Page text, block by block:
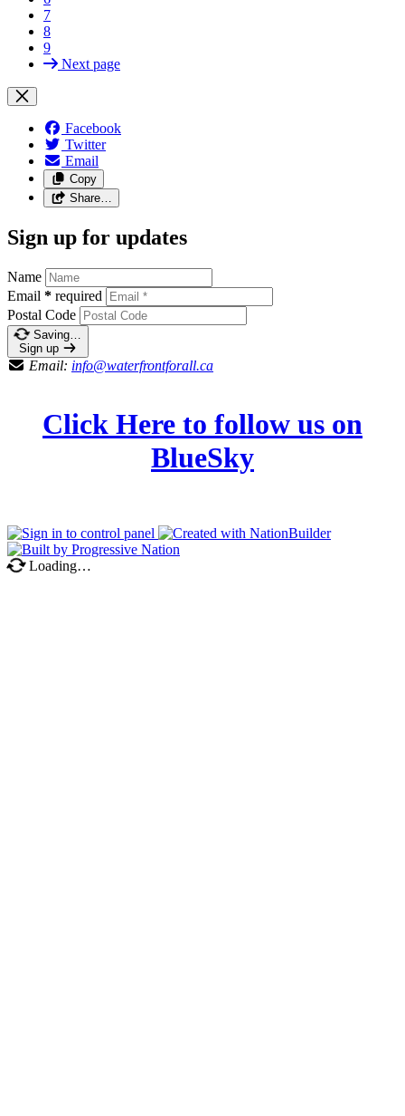
7
8
9
Next page
Facebook
Twitter
Email
Copy
Share…
Sign up for updates
Name
Email * required
Postal Code
Saving…
Sign up
Email: info@waterfrontforall.ca
Click Here to follow us on
BlueSky
Loading…